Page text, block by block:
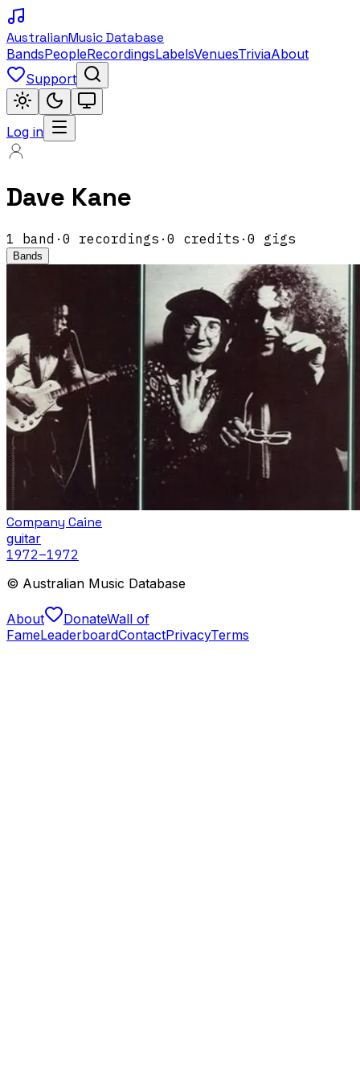
AustralianMusic Database
BandsPeopleRecordingsLabelsVenuesTriviaAbout
Support
Log in
Dave Kane
1 band · 0 recordings · 0 credits · 0 gigs
Bands
Company Caine
guitar
1972–1972
© Australian Music Database
About DonateWall of
FameLeaderboardContactPrivacyTerms